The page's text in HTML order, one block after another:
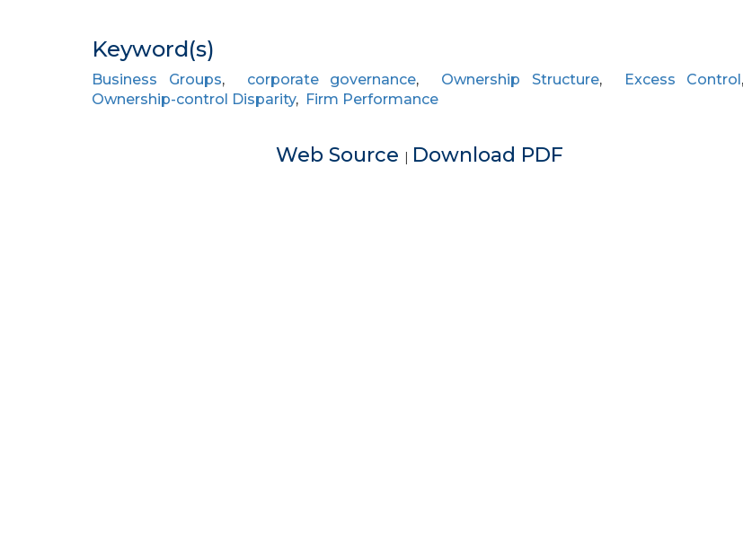
Keyword(s)
Business Groups, corporate governance, Ownership Structure, Excess Control,
Ownership-control Disparity, Firm Performance
Web Source | Download PDF